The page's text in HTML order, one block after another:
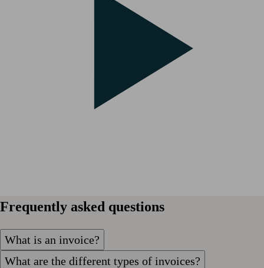
Frequently asked questions
What is an invoice?
What are the different types of invoices?